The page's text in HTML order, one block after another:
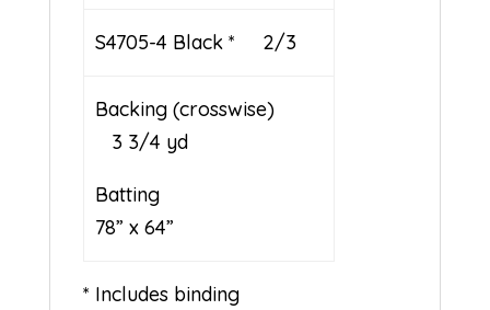
S4705-4 Black * 2/3
Backing (crosswise)
3 3/4 yd
Batting
78” x 64”
* Includes binding